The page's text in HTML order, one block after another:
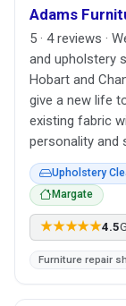
Adams
5 · 4 reviews ·
and upholstery
Hobart and
give a new life
existing fabric
personality and
Upholstery
Margate
★★★★★4.5
Furniture repair